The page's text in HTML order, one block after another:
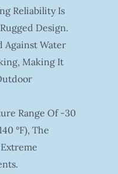
Reliability Is
Design.
Against Water
Making It
Range Of -30
°F), The